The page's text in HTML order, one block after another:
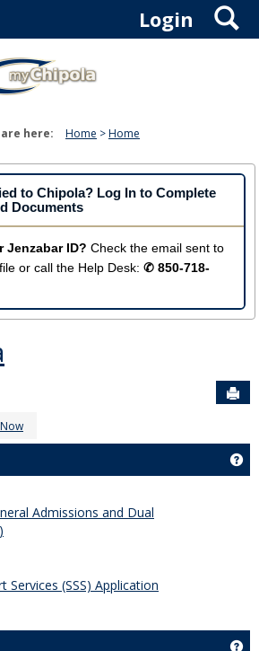
Login
here: Home Home
to Chipola? Log In to Complete
Documents
Jenzabar ID? Check the email sent to
or call the Help Desk:✆ 850-718-
Admissions and Dual
Services (SSS) Application